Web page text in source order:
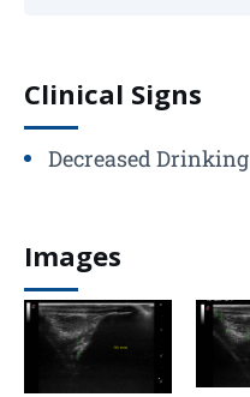
Clinical Signs
Decreased Drinking
Images